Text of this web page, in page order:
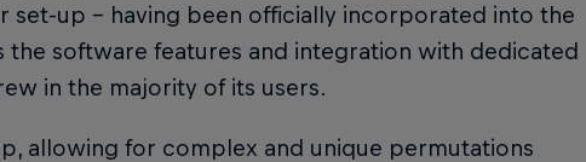
set-up – having been officially incorporated into the
the software features and integration with dedicated
in the majority of its users.
allowing for complex and unique permutations